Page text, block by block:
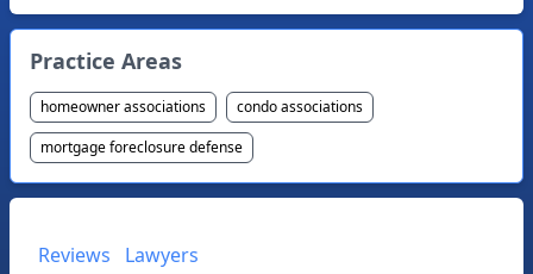
Practice Areas
homeowner associations
condo associations
mortgage foreclosure defense
Reviews Lawyers